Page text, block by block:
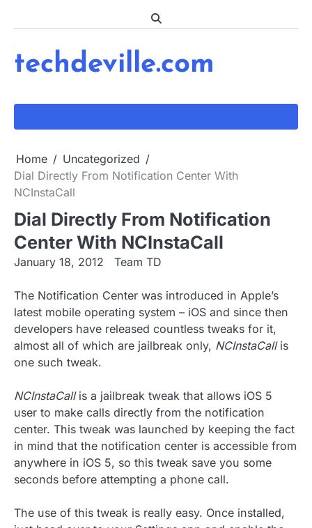
techdeville.com
Home
Uncategorized
Dial Directly From Notification Center With
NCInstaCall
Dial Directly From Notification
Center With NCInstaCall
January 18, 2012 Team TD
The Notification Center was introduced in Apple’s
latest mobile operating system – iOS and since then
developers have released countless tweaks for it,
almost all of which are jailbreak only, NCInstaCallis
one such tweak.
NCInstaCallis a jailbreak tweak that allows iOS 5
user to make calls directly from the notification
center. This tweak was launched by keeping the fact
in mind that the notification center is accessible from
anywhere in iOS 5, so this tweak save you some
seconds before attempting a phone call.
The use of this tweak is really easy. Once installed,